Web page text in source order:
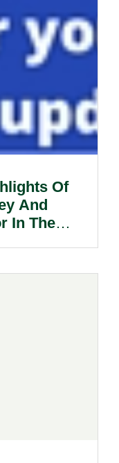
Of
And
In The